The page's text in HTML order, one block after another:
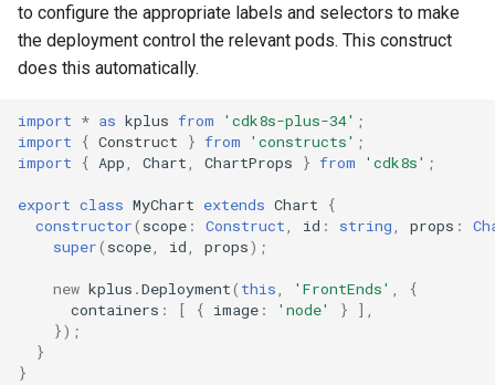
n
a
r
Helm Support
Include
Testing
Job
Namespace
Network Policy
PersistentVolume
PersistentVolumeClaim
Role Based Access Control
Job
Namespace
Network Policy
PersistentVolume
PersistentVolumeClaim
Role Based Access Control
to configure the appropriate labels and selectors to make
the deployment control the relevant pods. This construct
does this automatically.
import * as kplus from 'cdk8s-plus-34' ;
import
{ Construct } from 'constructs' ;
import
{ App, Chart, ChartProps } from 'cdk8s' ;
export class MyChart extends Chart
{
constructor( scope : Construct, id : string, props :
super( scope, id, props);
new kplus .Deployment( this, 'FrontEnds' ,
{
containers : [ { image : 'node' }
],
});
}
}